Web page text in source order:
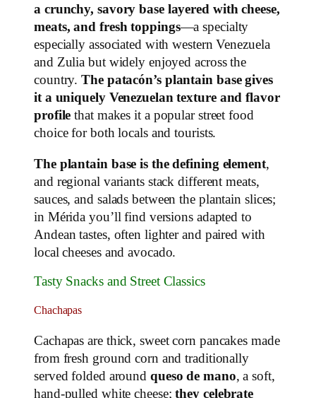
a crunchy, savory base layered with cheese,
meats, and fresh toppings—a specialty
especially associated with western Venezuela
and Zulia but widely enjoyed across the
country.The patacón’s plantain base gives
it a uniquely Venezuelan texture and flavor
profile that makes it a popular street food
choice for both locals and tourists.
The plantain base is the defining element,
and regional variants stack different meats,
sauces, and salads between the plantain slices;
in Mérida you’ll find versions adapted to
Andean tastes, often lighter and paired with
local cheeses and avocado.
Tasty Snacks and Street Classics
Chachapas
Cachapas are thick, sweet corn pancakes made
from fresh ground corn and traditionally
served folded around queso de mano, a soft,
hand‑pulled white cheese;they celebrate